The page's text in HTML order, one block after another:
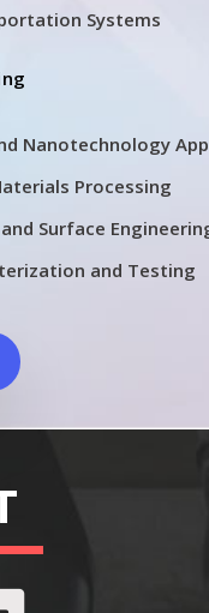
Systems
Nanotechnology
Processing
Surface
and Testing